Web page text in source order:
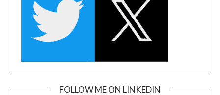
FOLLOW ME ON LINKEDIN